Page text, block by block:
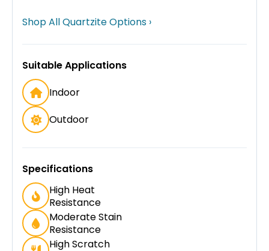
Shop All Quartzite Options ›
Suitable Applications
Indoor
Outdoor
Specifications
High Heat
Resistance
Moderate Stain
Resistance
High Scratch